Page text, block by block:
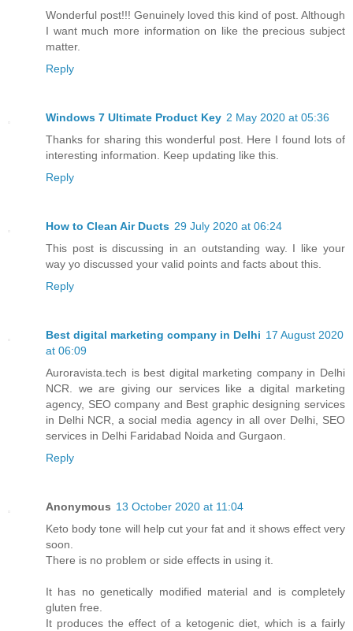
Wonderful post!!! Genuinely loved this kind of post. Although
I want much more information on like the precious subject
matter.
Reply
Windows 7 Ultimate Product Key 2 May 2020 at 05:36
Thanks for sharing this wonderful post. Here I found lots of
interesting information. Keep updating like this.
Reply
How to Clean Air Ducts 29 July 2020 at 06:24
This post is discussing in an outstanding way. I like your
way yo discussed your valid points and facts about this.
Reply
Best digital marketing company in Delhi 17 August 2020
at 06:09
Auroravista.tech is best digital marketing company in Delhi
NCR. we are giving our services like a digital marketing
agency, SEO company and Best graphic designing services
in Delhi NCR, a social media agency in all over Delhi, SEO
services in Delhi Faridabad Noida and Gurgaon.
Reply
Anonymous 13 October 2020 at 11:04
Keto body tone will help cut your fat and it shows effect very
soon.
There is no problem or side effects in using it.
It has no genetically modified material and is completely
gluten free.
It produces the effect of a ketogenic diet, which is a fairly